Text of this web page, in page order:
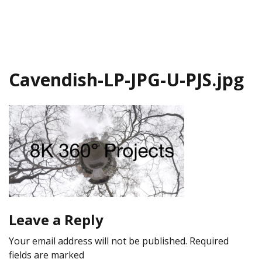
Cavendish-LP-JPG-U-PJS.jpg
Leave a Reply
Your email address will not be published. Required
fields are marked